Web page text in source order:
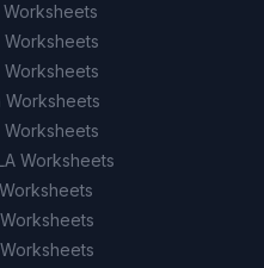
Worksheets
Worksheets
Worksheets
Worksheets
Worksheets
Worksheets